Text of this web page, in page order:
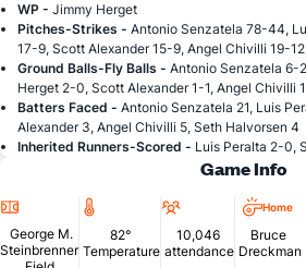
WP - Jimmy Herget
Pitches-Strikes - Antonio Senzatela 78-44,
17-9, Scott Alexander 15-9, Angel Chivilli 19-
Ground Balls-Fly Balls - Antonio Senzatela 6-
Herget 2-0, Scott Alexander 1-1, Angel Chivilli
Batters Faced - Antonio Senzatela 21, Luis
Alexander 3, Angel Chivilli 5, Seth Halvorsen 4
Inherited Runners-Scored - Luis Peralta 2-0,
Game Info
Location
George M.
Steinbrenner
Temperature
82°
Temperature
Attendance
10,046
attendance
Home
Bruce
Dreckman